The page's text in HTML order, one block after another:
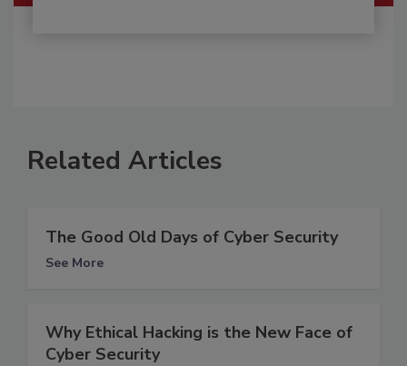
Related Articles
The Good Old Days of Cyber Security
See More
Why Ethical Hacking is the New Face of
Cyber Security